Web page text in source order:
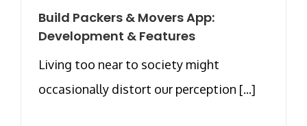
Build Packers & Movers App:
Development & Features
Living too near to society might
occasionally distort our perception [...]